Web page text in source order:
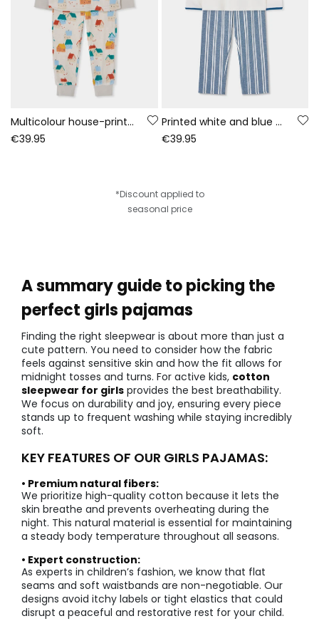
Multicolour house-print fleece pyjama
€39.95
Printed white and blue knitted pyjama
€39.95
*Discount applied to
seasonal price
A summary guide to picking the
perfect girls pajamas
Finding the right sleepwear is about more than just a
cute pattern. You need to consider how the fabric
feels against sensitive skin and how the fit allows for
midnight tosses and turns. For active kids, cotton
sleepwear for girls provides the best breathability.
We focus on durability and joy, ensuring every piece
stands up to frequent washing while staying incredibly
soft.
KEY FEATURES OF OUR GIRLS PAJAMAS:
• Premium natural fibers:
We prioritize high-quality cotton because it lets the
skin breathe and prevents overheating during the
night. This natural material is essential for maintaining
a steady body temperature throughout all seasons.
• Expert construction:
As experts in children’s fashion, we know that flat
seams and soft waistbands are non-negotiable. Our
designs avoid itchy labels or tight elastics that could
disrupt a peaceful and restorative rest for your child.